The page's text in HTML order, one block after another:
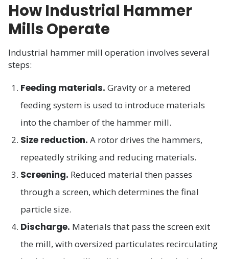
How Industrial Hammer
Mills Operate
Industrial hammer mill operation involves several
steps:
Feeding materials. Gravity or a metered
feeding system is used to introduce materials
into the chamber of the hammer mill.
Size reduction. A rotor drives the hammers,
repeatedly striking and reducing materials.
Screening. Reduced material then passes
through a screen, which determines the final
particle size.
Discharge. Materials that pass the screen exit
the mill, with oversized particulates recirculating